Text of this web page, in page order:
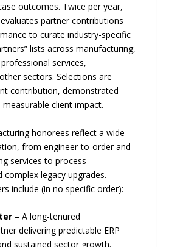
outcomes. Twice per year,
partner contributions
to curate industry-specific
lists across manufacturing,
services,
sectors. Selections are
contribution, demonstrated
client impact.
honorees reflect a wide
from engineer-to-order and
services to process
complex legacy upgrades.
include (in no specific order):
– A long-tenured
delivering predictable ERP
sustained sector growth.